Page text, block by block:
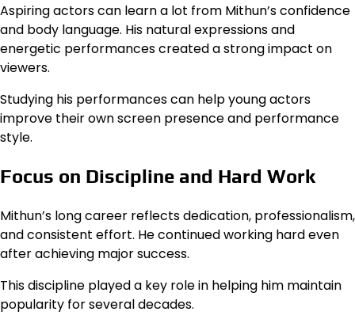
Aspiring actors can learn a lot from Mithun’s confidence
and body language. His natural expressions and
energetic performances created a strong impact on
viewers.
Studying his performances can help young actors
improve their own screen presence and performance
style.
Focus on Discipline and Hard Work
Mithun’s long career reflects dedication, professionalism,
and consistent effort. He continued working hard even
after achieving major success.
This discipline played a key role in helping him maintain
popularity for several decades.